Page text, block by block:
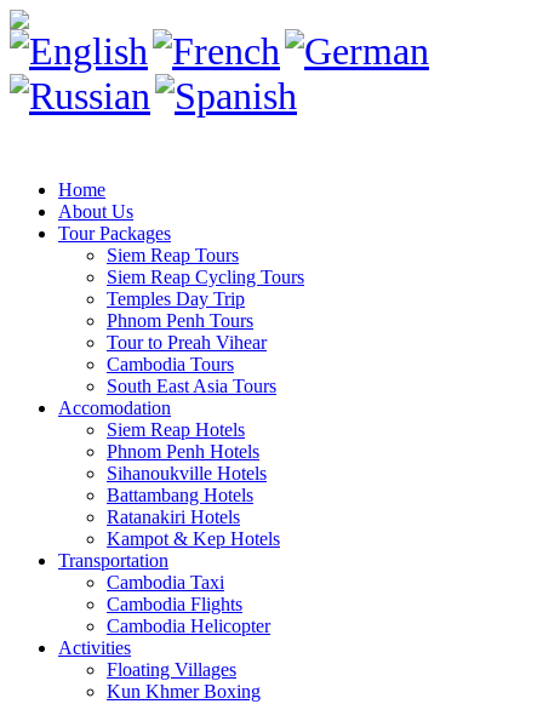
Home
About Us
Tour Packages
Siem Reap Tours
Siem Reap Cycling Tours
Temples Day Trip
Phnom Penh Tours
Tour to Preah Vihear
Cambodia Tours
South East Asia Tours
Accomodation
Siem Reap Hotels
Phnom Penh Hotels
Sihanoukville Hotels
Battambang Hotels
Ratanakiri Hotels
Kampot & Kep Hotels
Transportation
Cambodia Taxi
Cambodia Flights
Cambodia Helicopter
Activities
Floating Villages
Kun Khmer Boxing